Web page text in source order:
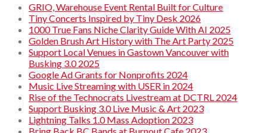
GRIO, Warehouse Event Rental Built for Culture
Tiny Concerts Inspired by Tiny Desk 2026
1000 True Fans Niche Clarity Guide With AI 2025
Golden Brush Art History with The Art Party 2025
Support Local Venues in Gastown Vancouver with
Busking 3.0 2025
Google Ad Grants for Nonprofits 2024
Music Live Streaming with USER in 2024
Rise of the Technocrats Livestream at DCTRL 2024
Support Busking 3.0 Live Music & Art 2023
Lightning Talks 1.0 Mass Adoption 2023